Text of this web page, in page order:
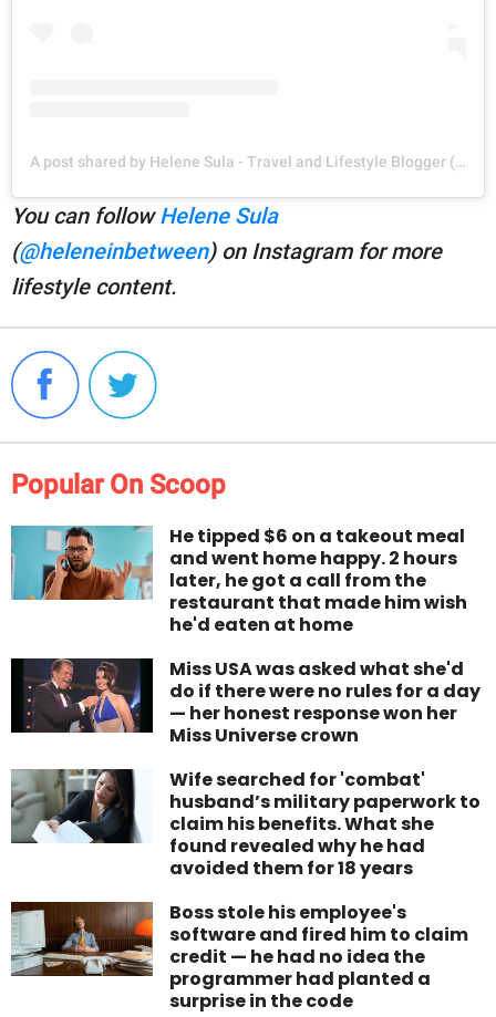
A post shared by Helene Sula - Travel and Lifestyle Blogger (@heleneinbetween)
You can followHelene Sula
(@heleneinbetween) on Instagram for more
lifestyle content.
Popular On Scoop
He tipped $6 on a takeout meal
and went home happy. 2 hours
later, he got a call from the
restaurant that made him wish
he'd eaten at home
Miss USA was asked what she'd
do if there were no rules for a day
— her honest response won her
Miss Universe crown
Wife searched for 'combat'
husband’s military paperwork to
claim his benefits. What she
found revealed why he had
avoided them for 18 years
Boss stole his employee's
software and fired him to claim
credit — he had no idea the
programmer had planted a
surprise in the code